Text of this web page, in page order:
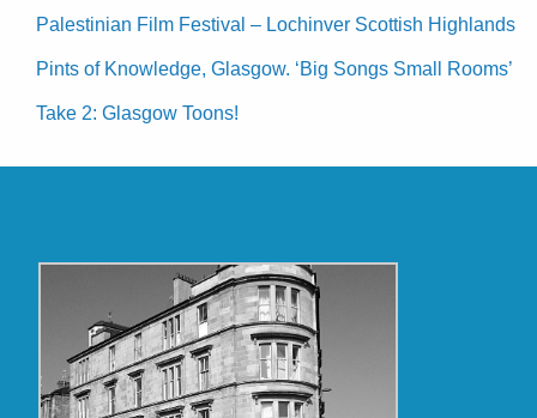
Palestinian Film Festival – Lochinver Scottish Highlands
Pints of Knowledge, Glasgow. ‘Big Songs Small Rooms’
Take 2: Glasgow Toons!